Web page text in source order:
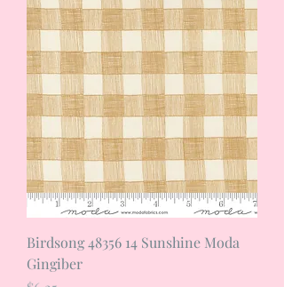
Birdsong 48356 14 Sunshine Moda
Gingiber